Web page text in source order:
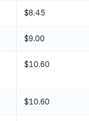
$8.45
$9.00
$10.60
$10.60